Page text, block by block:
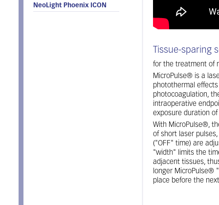
NeoLight Phoenix ICON
Tissue-sparing
for the treatment of
MicroPulse® is a
photothermal
photocoagulation,
intraoperative
exposure duration
With MicroPulse®,
of short laser
("OFF" time) are
"width" limits the
adjacent tissues,
longer MicroPulse®
place before the